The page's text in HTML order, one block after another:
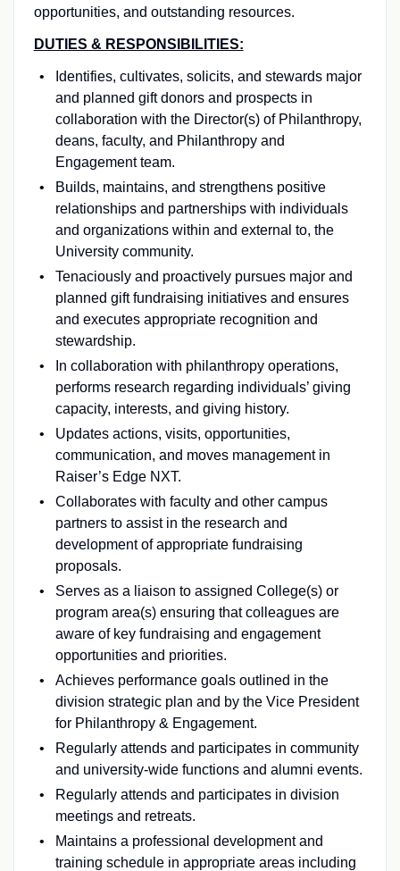
opportunities, and outstanding resources.
DUTIES & RESPONSIBILITIES:
Identifies, cultivates, solicits, and stewards major
and planned gift donors and prospects in
collaboration with the Director(s) of Philanthropy,
deans, faculty, and Philanthropy and
Engagement team.
Builds, maintains, and strengthens positive
relationships and partnerships with individuals
and organizations within and external to, the
University community.
Tenaciously and proactively pursues major and
planned gift fundraising initiatives and ensures
and executes appropriate recognition and
stewardship.
In collaboration with philanthropy operations,
performs research regarding individuals’ giving
capacity, interests, and giving history.
Updates actions, visits, opportunities,
communication, and moves management in
Raiser’s Edge NXT.
Collaborates with faculty and other campus
partners to assist in the research and
development of appropriate fundraising
proposals.
Serves as a liaison to assigned College(s) or
program area(s) ensuring that colleagues are
aware of key fundraising and engagement
opportunities and priorities.
Achieves performance goals outlined in the
division strategic plan and by the Vice President
for Philanthropy & Engagement.
Regularly attends and participates in community
and university-wide functions and alumni events.
Regularly attends and participates in division
meetings and retreats.
Maintains a professional development and
training schedule in appropriate areas including